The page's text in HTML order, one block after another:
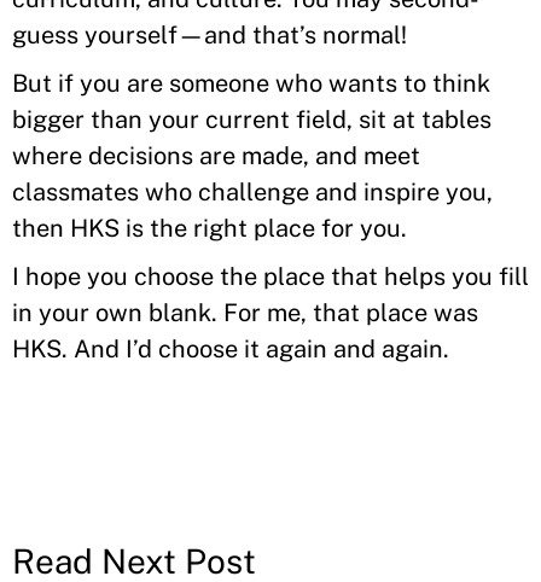
guess yourself—and that’s normal!
But if you are someone who wants to think
bigger than your current field, sit at tables
where decisions are made, and meet
classmates who challenge and inspire you,
then HKS is the right place for you.
I hope you choose the place that helps you fill
in your own blank. For me, that place was
HKS. And I’d choose it again and again.
Read Next Post